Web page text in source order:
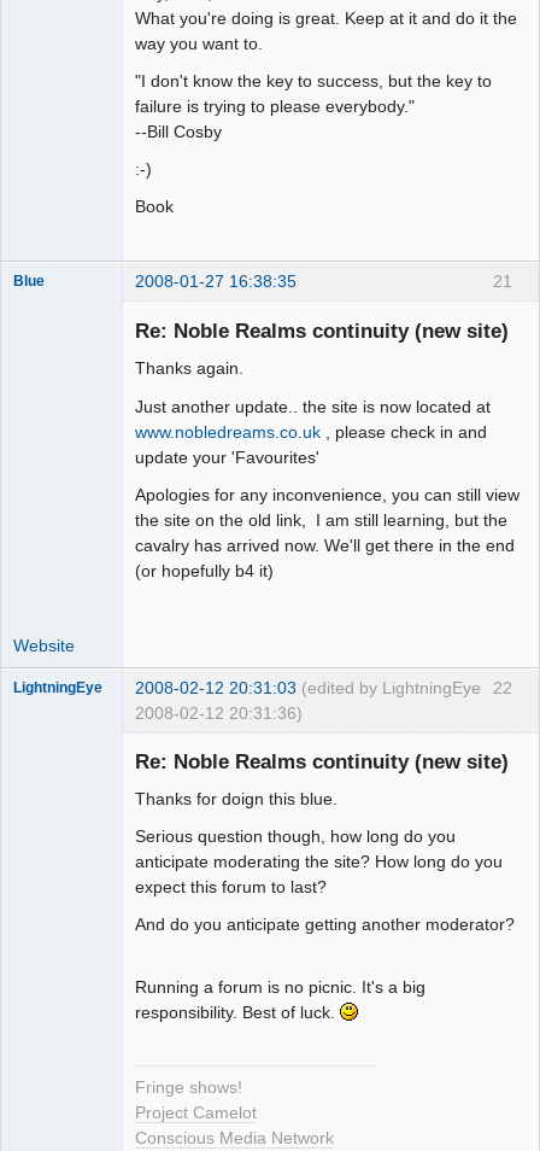
What you're doing is great. Keep at it and do it the
way you want to.
"I don't know the key to success, but the key to
failure is trying to please everybody."
--Bill Cosby
:-)
Book
21
Blue 2008-01-27 16:38:35
Re: Noble Realms continuity (new site)
Thanks again.
Just another update.. the site is now located at
www.nobledreams.co.uk , please check in and
update your 'Favourites'
Apologies for any inconvenience, you can still view
the site on the old link, I am still learning, but the
cavalry has arrived now. We'll get there in the end
(or hopefully b4 it)
Website
22
LightningEye 2008-02-12 20:31:03 (edited by LightningEye
2008-02-12 20:31:36)
Re: Noble Realms continuity (new site)
Thanks for doign this blue.
Serious question though, how long do you
anticipate moderating the site? How long do you
expect this forum to last?
And do you anticipate getting another moderator?
Running a forum is no picnic. It's a big
responsibility. Best of luck.
Fringe shows!
Project Camelot
Conscious Media Network